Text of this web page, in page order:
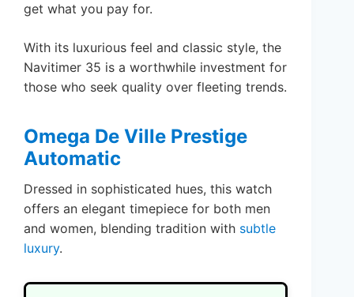
get what you pay for.
With its luxurious feel and classic style, the
Navitimer 35 is a worthwhile investment for
those who seek quality over fleeting trends.
Omega De Ville Prestige
Automatic
Dressed in sophisticated hues, this watch
offers an elegant timepiece for both men
and women, blending tradition with subtle
luxury.